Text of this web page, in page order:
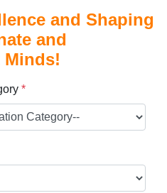
and Shaping
and
Minds!
*